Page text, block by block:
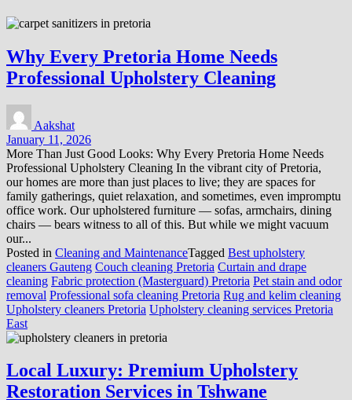
Why Every Pretoria Home Needs
Professional Upholstery Cleaning
Aakshat
January 11, 2026
More Than Just Good Looks: Why Every Pretoria Home Needs
Professional Upholstery Cleaning In the vibrant city of Pretoria,
our homes are more than just places to live; they are spaces for
family gatherings, quiet relaxation, and sometimes, even impromptu
office work. Our upholstered furniture — sofas, armchairs, dining
chairs — bears witness to all of this. But while we might vacuum
our...
Posted in Cleaning and MaintenanceTagged Best upholstery
cleaners Gauteng Couch cleaning Pretoria Curtain and drape
cleaning Fabric protection (Masterguard) Pretoria Pet stain and odor
removal Professional sofa cleaning Pretoria Rug and kelim cleaning
Upholstery cleaners Pretoria Upholstery cleaning services Pretoria
East
Local Luxury: Premium Upholstery
Restoration Services in Tshwane